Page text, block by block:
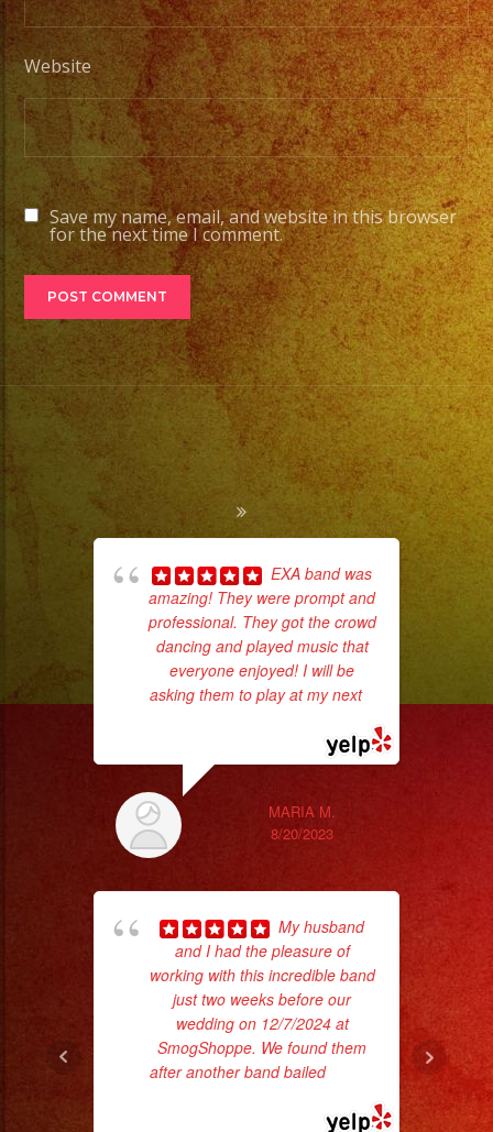
Website
Save my name, email, and website in this browser
for the next time I comment.
EXA band was
amazing! They were prompt and
professional. They got the crowd
dancing and played music that
everyone enjoyed! I will be
asking them to play at my next...
MARIA M.
8/20/2023
My husband
and I had the pleasure of
working with this incredible band
just two weeks before our
wedding on 12/7/2024 at
SmogShoppe. We found them
after another band bailed... read